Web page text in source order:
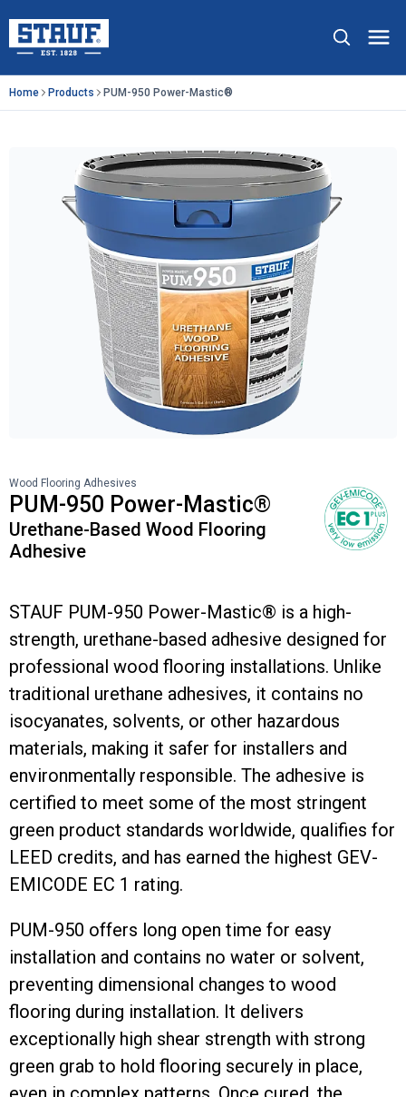
Stauf USA, LLC.
Home Products PUM-950 Power-Mastic®
Wood Flooring Adhesives
PUM-950 Power-Mastic®
Urethane-Based Wood Flooring
Adhesive
STAUF PUM-950 Power-Mastic® is a high-
strength, urethane-based adhesive designed for
professional wood flooring installations. Unlike
traditional urethane adhesives, it contains no
isocyanates, solvents, or other hazardous
materials, making it safer for installers and
environmentally responsible. The adhesive is
certified to meet some of the most stringent
green product standards worldwide, qualifies for
LEED credits, and has earned the highest GEV-
EMICODE EC 1 rating.
PUM-950 offers long open time for easy
installation and contains no water or solvent,
preventing dimensional changes to wood
flooring during installation. It delivers
exceptionally high shear strength with strong
green grab to hold flooring securely in place,